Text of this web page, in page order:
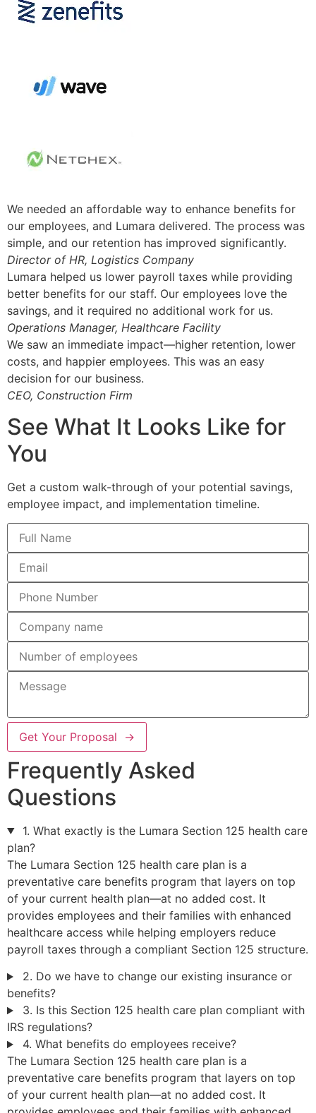
We needed an affordable way to enhance benefits for
our employees, and Lumara delivered. The process was
simple, and our retention has improved significantly.
Director of HR, Logistics Company
Lumara helped us lower payroll taxes while providing
better benefits for our staff. Our employees love the
savings, and it required no additional work for us.
Operations Manager, Healthcare Facility
We saw an immediate impact—higher retention, lower
costs, and happier employees. This was an easy
decision for our business.
CEO, Construction Firm
See What It Looks Like for
You
Get a custom walk-through of your potential savings,
employee impact, and implementation timeline.
Get Your Proposal →
Frequently Asked
Questions
1. What exactly is the Lumara Section 125 health care
plan?
The Lumara Section 125 health care plan is a
preventative care benefits program that layers on top
of your current health plan—at no added cost. It
provides employees and their families with enhanced
healthcare access while helping employers reduce
payroll taxes through a compliant Section 125 structure.
2. Do we have to change our existing insurance or
benefits?
3. Is this Section 125 health care plan compliant with
IRS regulations?
4. What benefits do employees receive?
The Lumara Section 125 health care plan is a
preventative care benefits program that layers on top
of your current health plan—at no added cost. It